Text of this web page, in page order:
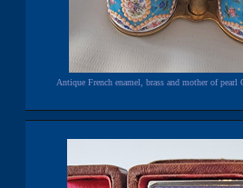
Antique French enamel, brass and mother of pearl